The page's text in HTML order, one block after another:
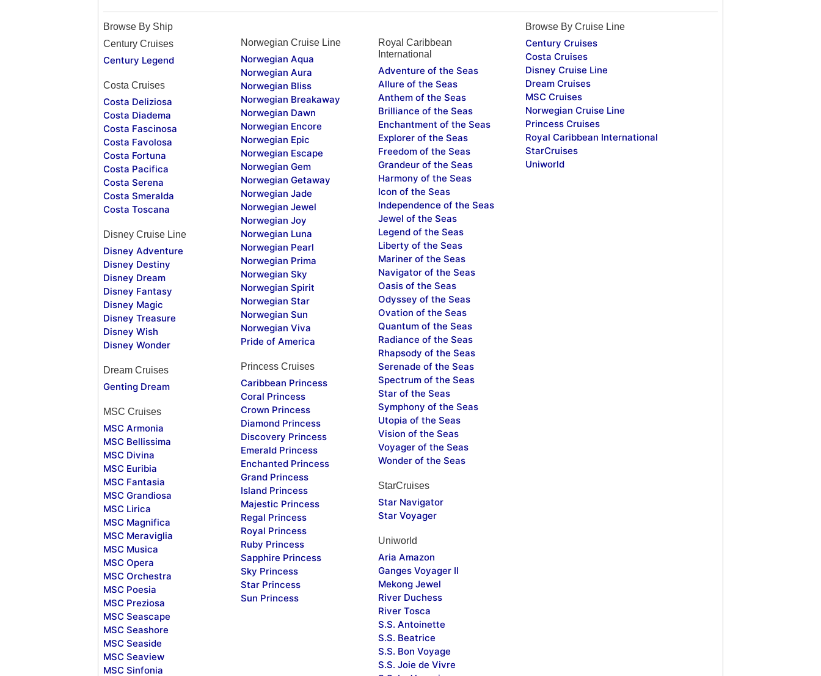
Browse By Ship
Century Cruises
Century Legend
Costa Cruises
Costa Deliziosa
Costa Diadema
Costa Fascinosa
Costa Favolosa
Costa Fortuna
Costa Pacifica
Costa Serena
Costa Smeralda
Costa Toscana
Disney Cruise Line
Disney Adventure
Disney Destiny
Disney Dream
Disney Fantasy
Disney Magic
Disney Treasure
Disney Wish
Disney Wonder
Dream Cruises
Genting Dream
MSC Cruises
MSC Armonia
MSC Bellissima
MSC Divina
MSC Euribia
MSC Fantasia
MSC Grandiosa
MSC Lirica
MSC Magnifica
MSC Meraviglia
MSC Musica
MSC Opera
MSC Orchestra
MSC Poesia
MSC Preziosa
MSC Seascape
MSC Seashore
MSC Seaside
MSC Seaview
MSC Sinfonia
Norwegian Cruise Line
Norwegian Aqua
Norwegian Aura
Norwegian Bliss
Norwegian Breakaway
Norwegian Dawn
Norwegian Encore
Norwegian Epic
Norwegian Escape
Norwegian Gem
Norwegian Getaway
Norwegian Jade
Norwegian Jewel
Norwegian Joy
Norwegian Luna
Norwegian Pearl
Norwegian Prima
Norwegian Sky
Norwegian Spirit
Norwegian Star
Norwegian Sun
Norwegian Viva
Pride of America
Princess Cruises
Caribbean Princess
Coral Princess
Crown Princess
Diamond Princess
Discovery Princess
Emerald Princess
Enchanted Princess
Grand Princess
Island Princess
Majestic Princess
Regal Princess
Royal Princess
Ruby Princess
Sapphire Princess
Sky Princess
Star Princess
Sun Princess
Royal Caribbean
International
Adventure of the Seas
Allure of the Seas
Anthem of the Seas
Brilliance of the Seas
Enchantment of the Seas
Explorer of the Seas
Freedom of the Seas
Grandeur of the Seas
Harmony of the Seas
Icon of the Seas
Independence of the Seas
Jewel of the Seas
Legend of the Seas
Liberty of the Seas
Mariner of the Seas
Navigator of the Seas
Oasis of the Seas
Odyssey of the Seas
Ovation of the Seas
Quantum of the Seas
Radiance of the Seas
Rhapsody of the Seas
Serenade of the Seas
Spectrum of the Seas
Star of the Seas
Symphony of the Seas
Utopia of the Seas
Vision of the Seas
Voyager of the Seas
Wonder of the Seas
StarCruises
Star Navigator
Star Voyager
Uniworld
Aria Amazon
Ganges Voyager II
Mekong Jewel
River Duchess
River Tosca
S.S. Antoinette
S.S. Beatrice
S.S. Bon Voyage
S.S. Joie de Vivre
Browse By Cruise Line
Century Cruises
Costa Cruises
Disney Cruise Line
Dream Cruises
MSC Cruises
Norwegian Cruise Line
Princess Cruises
Royal Caribbean International
StarCruises
Uniworld